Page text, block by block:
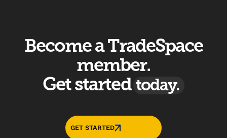
Become a TradeSpace
member.
Get startedtoday.
GET STARTED